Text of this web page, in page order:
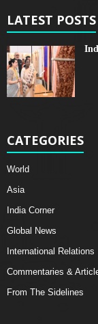
LATEST POSTS
CATEGORIES
World
Asia
India Corner
Global News
International Relations
Commentaries &
From The Sidelines